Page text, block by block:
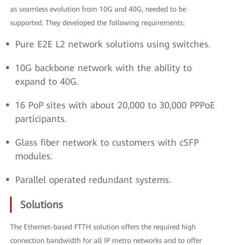
as seamless evolution from 10G and 40G, needed to be
supported. They developed the following requirements:
Pure E2E L2 network solutions using switches.
10G backbone network with the ability to
expand to 40G.
16 PoP sites with about 20,000 to 30,000 PPPoE
participants.
Glass fiber network to customers with cSFP
modules.
Parallel operated redundant systems.
Solutions
The Ethernet-based FTTH solution offers the required high
connection bandwidth for all IP metro networks and to offer